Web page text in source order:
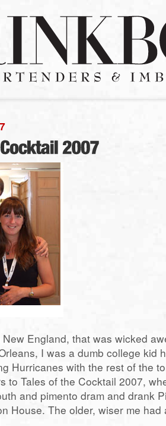
England, that was wicked
I was a dumb college kid
Hurricanes with the rest of the
to Tales of the Cocktail 2007,
and pimento dram and drank
House. The older, wiser me had